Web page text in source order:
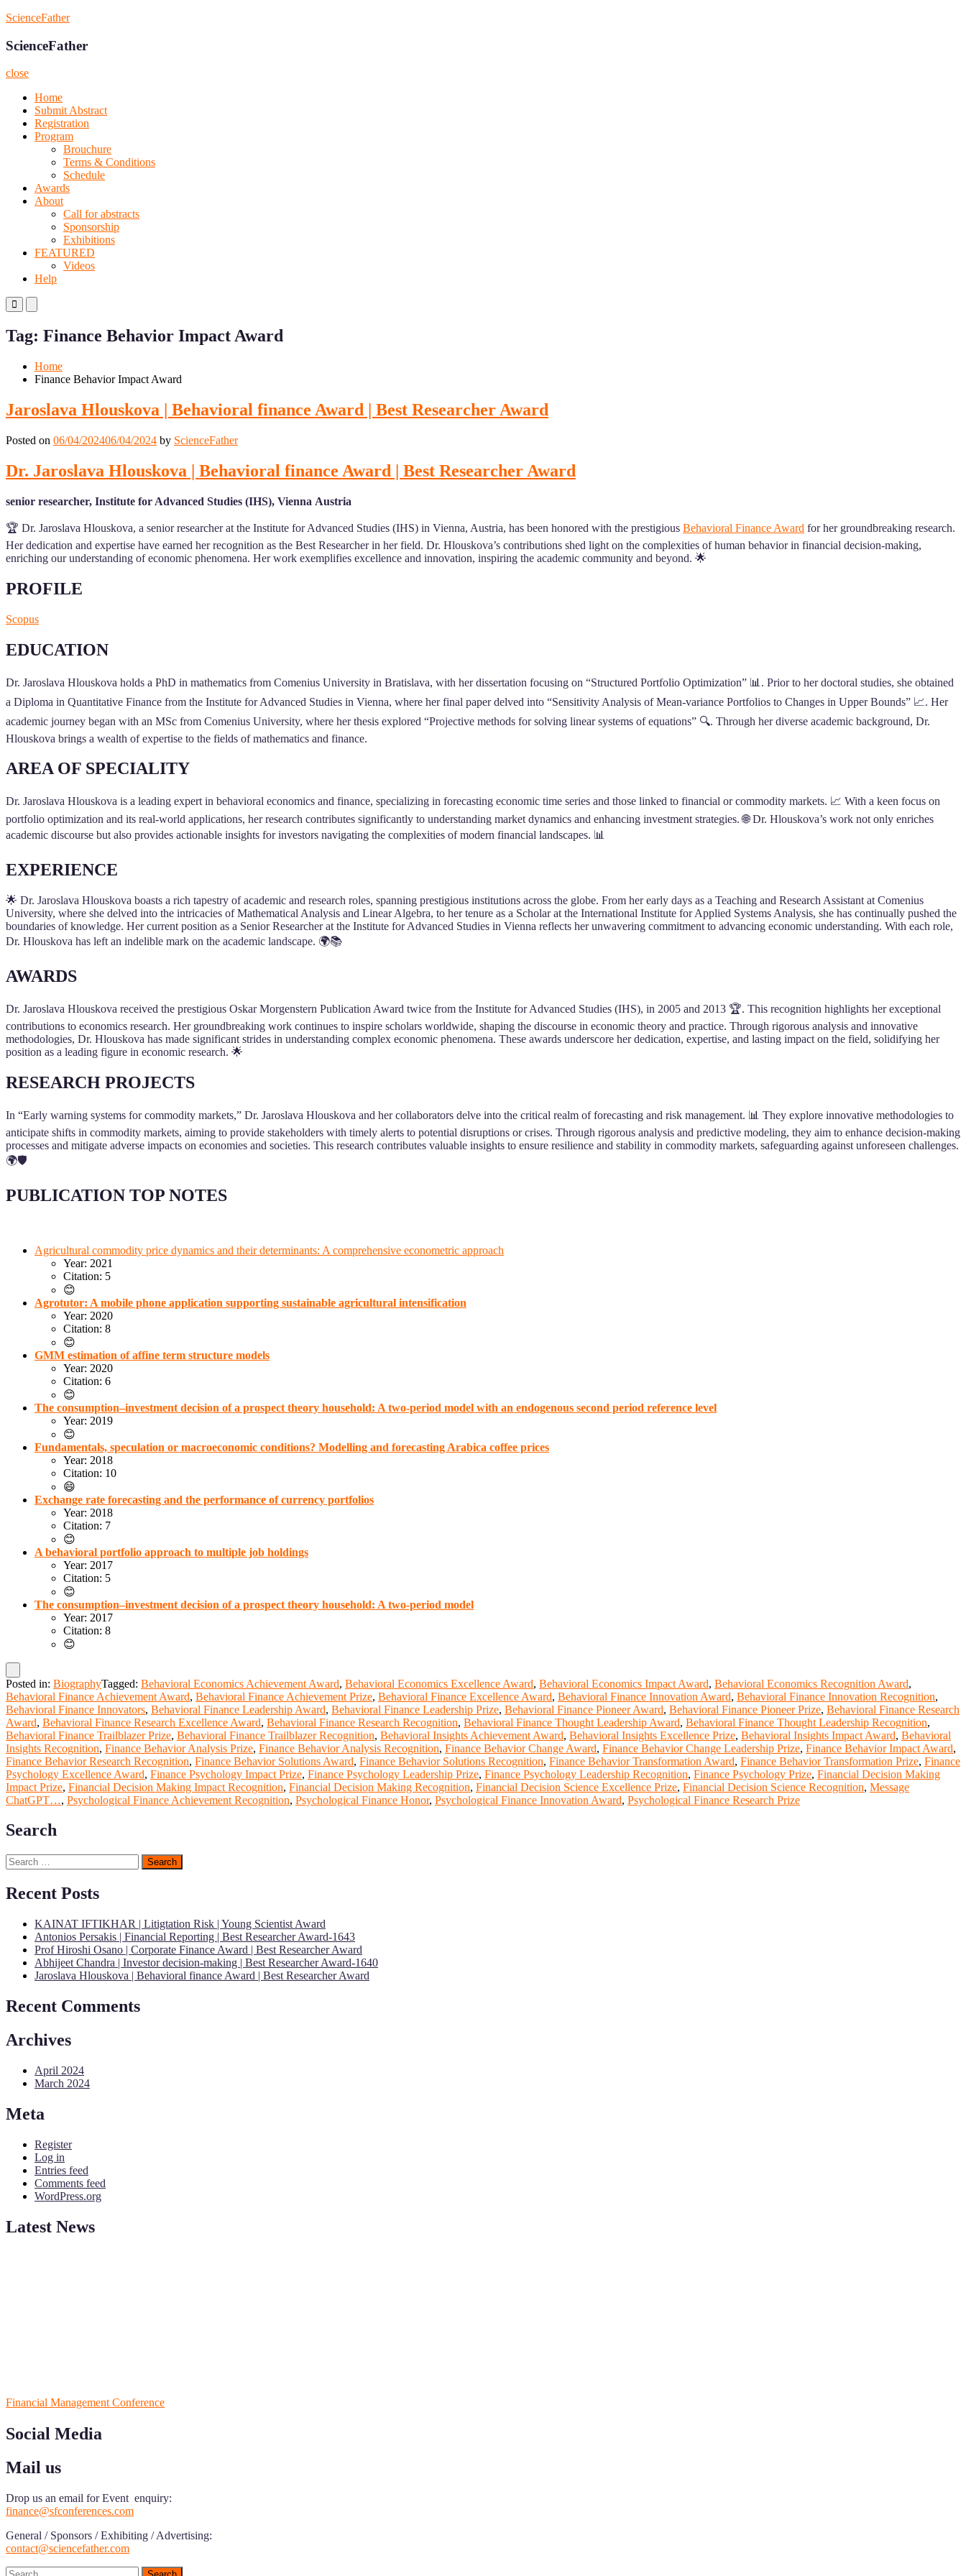
Skip
content
ScienceFather
ScienceFather
close
Home
Submit Abstract
Registration
Program
Brouchure
Terms & Conditions
Schedule
Awards
About
Call for abstracts
Sponsorship
Exhibitions
FEATURED
Videos
Help
Primary
Menu
Mobile
Menu
Desktop
Tag: Finance Behavior Impact Award
Home
Finance Behavior Impact Award
Jaroslava Hlouskova | Behavioral finance Award | Best Researcher Award
Posted on 06/04/202406/04/2024 by ScienceFather
Dr. Jaroslava Hlouskova | Behavioral finance Award | Best Researcher Award
senior researcher, Institute for Advanced Studies (IHS), Vienna Austria
🏆 Dr. Jaroslava Hlouskova, a senior researcher at the Institute for Advanced Studies (IHS) in Vienna, Austria, has been honored with the prestigious Behavioral Finance Award for her groundbreaking research.
Her dedication and expertise have earned her recognition as the Best Researcher in her field. Dr. Hlouskova’s contributions shed light on the complexities of human behavior in financial decision-making,
enriching our understanding of economic phenomena. Her work exemplifies excellence and innovation, inspiring the academic community and beyond. 🌟
PROFILE
Scopus
EDUCATION
Dr. Jaroslava Hlouskova holds a PhD in mathematics from Comenius University in Bratislava, with her dissertation focusing on “Structured Portfolio Optimization” 📊. Prior to her doctoral studies, she obtained
a Diploma in Quantitative Finance from the Institute for Advanced Studies in Vienna, where her final paper delved into “Sensitivity Analysis of Mean-variance Portfolios to Changes in Upper Bounds” 📈. Her
academic journey began with an MSc from Comenius University, where her thesis explored “Projective methods for solving linear systems of equations” 🔍. Through her diverse academic background, Dr.
Hlouskova brings a wealth of expertise to the fields of mathematics and finance.
AREA OF SPECIALITY
Dr. Jaroslava Hlouskova is a leading expert in behavioral economics and finance, specializing in forecasting economic time series and those linked to financial or commodity markets. 📈 With a keen focus on
portfolio optimization and its real-world applications, her research contributes significantly to understanding market dynamics and enhancing investment strategies. 🌐 Dr. Hlouskova’s work not only enriches
academic discourse but also provides actionable insights for investors navigating the complexities of modern financial landscapes. 📊
EXPERIENCE
🌟 Dr. Jaroslava Hlouskova boasts a rich tapestry of academic and research roles, spanning prestigious institutions across the globe. From her early days as a Teaching and Research Assistant at Comenius
University, where she delved into the intricacies of Mathematical Analysis and Linear Algebra, to her tenure as a Scholar at the International Institute for Applied Systems Analysis, she has continually pushed the
boundaries of knowledge. Her current position as a Senior Researcher at the Institute for Advanced Studies in Vienna reflects her unwavering commitment to advancing economic understanding. With each role,
Dr. Hlouskova has left an indelible mark on the academic landscape. 🌍📚
AWARDS
Dr. Jaroslava Hlouskova received the prestigious Oskar Morgenstern Publication Award twice from the Institute for Advanced Studies (IHS), in 2005 and 2013 🏆. This recognition highlights her exceptional
contributions to economics research. Her groundbreaking work continues to inspire scholars worldwide, shaping the discourse in economic theory and practice. Through rigorous analysis and innovative
methodologies, Dr. Hlouskova has made significant strides in understanding complex economic phenomena. These awards underscore her dedication, expertise, and lasting impact on the field, solidifying her
position as a leading figure in economic research. 🌟
RESEARCH PROJECTS
In “Early warning systems for commodity markets,” Dr. Jaroslava Hlouskova and her collaborators delve into the critical realm of forecasting and risk management. 📊 They explore innovative methodologies to
anticipate shifts in commodity markets, aiming to provide stakeholders with timely alerts to potential disruptions or crises. Through rigorous analysis and predictive modeling, they aim to enhance decision-making
processes and mitigate adverse impacts on economies and societies. This research contributes valuable insights to ensure resilience and stability in commodity markets, safeguarding against unforeseen challenges.
🌍🛡️
PUBLICATION TOP NOTES
Agricultural commodity price dynamics and their determinants: A comprehensive econometric approach
Year: 2021
Citation: 5
😊
Agrotutor: A mobile phone application supporting sustainable agricultural intensification
Year: 2020
Citation: 8
😊
GMM estimation of affine term structure models
Year: 2020
Citation: 6
😊
The consumption–investment decision of a prospect theory household: A two-period model with an endogenous second period reference level
Year: 2019
😊
Fundamentals, speculation or macroeconomic conditions? Modelling and forecasting Arabica coffee prices
Year: 2018
Citation: 10
😄
Exchange rate forecasting and the performance of currency portfolios
Year: 2018
Citation: 7
😊
A behavioral portfolio approach to multiple job holdings
Year: 2017
Citation: 5
😊
The consumption–investment decision of a prospect theory household: A two-period model
Year: 2017
Citation: 8
😊
Posted in: BiographyTagged: Behavioral Economics Achievement Award, Behavioral Economics Excellence Award, Behavioral Economics Impact Award, Behavioral Economics Recognition Award,
Behavioral Finance Achievement Award, Behavioral Finance Achievement Prize, Behavioral Finance Excellence Award, Behavioral Finance Innovation Award, Behavioral Finance Innovation Recognition,
Behavioral Finance Innovators, Behavioral Finance Leadership Award, Behavioral Finance Leadership Prize, Behavioral Finance Pioneer Award, Behavioral Finance Pioneer Prize, Behavioral Finance Research
Award, Behavioral Finance Research Excellence Award, Behavioral Finance Research Recognition, Behavioral Finance Thought Leadership Award, Behavioral Finance Thought Leadership Recognition,
Behavioral Finance Trailblazer Prize, Behavioral Finance Trailblazer Recognition, Behavioral Insights Achievement Award, Behavioral Insights Excellence Prize, Behavioral Insights Impact Award, Behavioral
Insights Recognition, Finance Behavior Analysis Prize, Finance Behavior Analysis Recognition, Finance Behavior Change Award, Finance Behavior Change Leadership Prize, Finance Behavior Impact Award,
Finance Behavior Research Recognition, Finance Behavior Solutions Award, Finance Behavior Solutions Recognition, Finance Behavior Transformation Award, Finance Behavior Transformation Prize, Finance
Psychology Excellence Award, Finance Psychology Impact Prize, Finance Psychology Leadership Prize, Finance Psychology Leadership Recognition, Finance Psychology Prize, Financial Decision Making
Impact Prize, Financial Decision Making Impact Recognition, Financial Decision Making Recognition, Financial Decision Science Excellence Prize, Financial Decision Science Recognition, Message
ChatGPT…, Psychological Finance Achievement Recognition, Psychological Finance Honor, Psychological Finance Innovation Award, Psychological Finance Research Prize
Search
Search
for:
Recent Posts
KAINAT IFTIKHAR | Litigtation Risk | Young Scientist Award
Antonios Persakis | Financial Reporting | Best Researcher Award-1643
Prof Hiroshi Osano | Corporate Finance Award | Best Researcher Award
Abhijeet Chandra | Investor decision-making | Best Researcher Award-1640
Jaroslava Hlouskova | Behavioral finance Award | Best Researcher Award
Recent Comments
Archives
April 2024
March 2024
Meta
Register
Log in
Entries feed
Comments feed
WordPress.org
Latest News
Financial Management Conference
Social Media
Mail us
Drop us an email for Event enquiry:
finance@sfconferences.com
General / Sponsors / Exhibiting / Advertising:
contact@sciencefather.com
Search